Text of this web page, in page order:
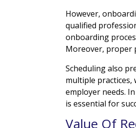
However,
qualified
onboarding
Moreover, proper
Scheduling also
multiple
employer needs.
is essential for
Value Of